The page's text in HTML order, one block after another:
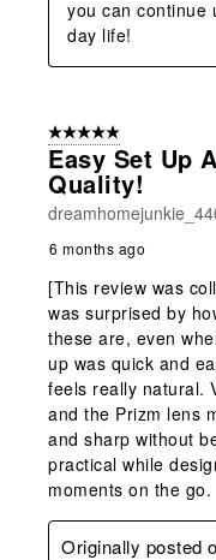
you can continue
day life!
5 out of 5 stars.
Easy Set Up
Quality!
6 months ago
[This review was
was surprised by
these are, even
up was quick and
feels really natural.
and the Prizm lens
and sharp without
practical while
moments on the go.
Originally posted